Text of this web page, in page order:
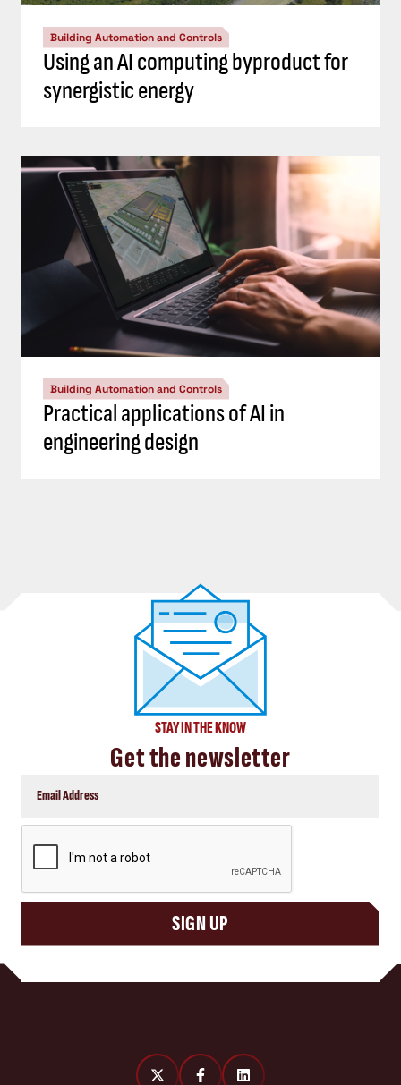
Building Automation and Controls
Using an AI computing byproduct for
synergistic energy
Building Automation and Controls
Practical applications of AI in
engineering design
STAY IN THE KNOW
Get the newsletter
SIGN UP